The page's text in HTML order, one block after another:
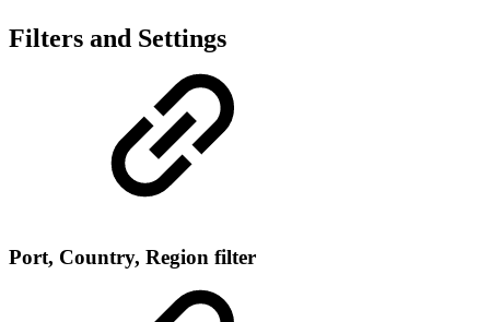
Filters and Settings
Port, Country, Region filter